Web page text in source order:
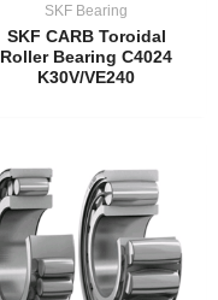
SKF Bearing
SKF CARB Toroidal
Roller Bearing C4024
K30V/VE240